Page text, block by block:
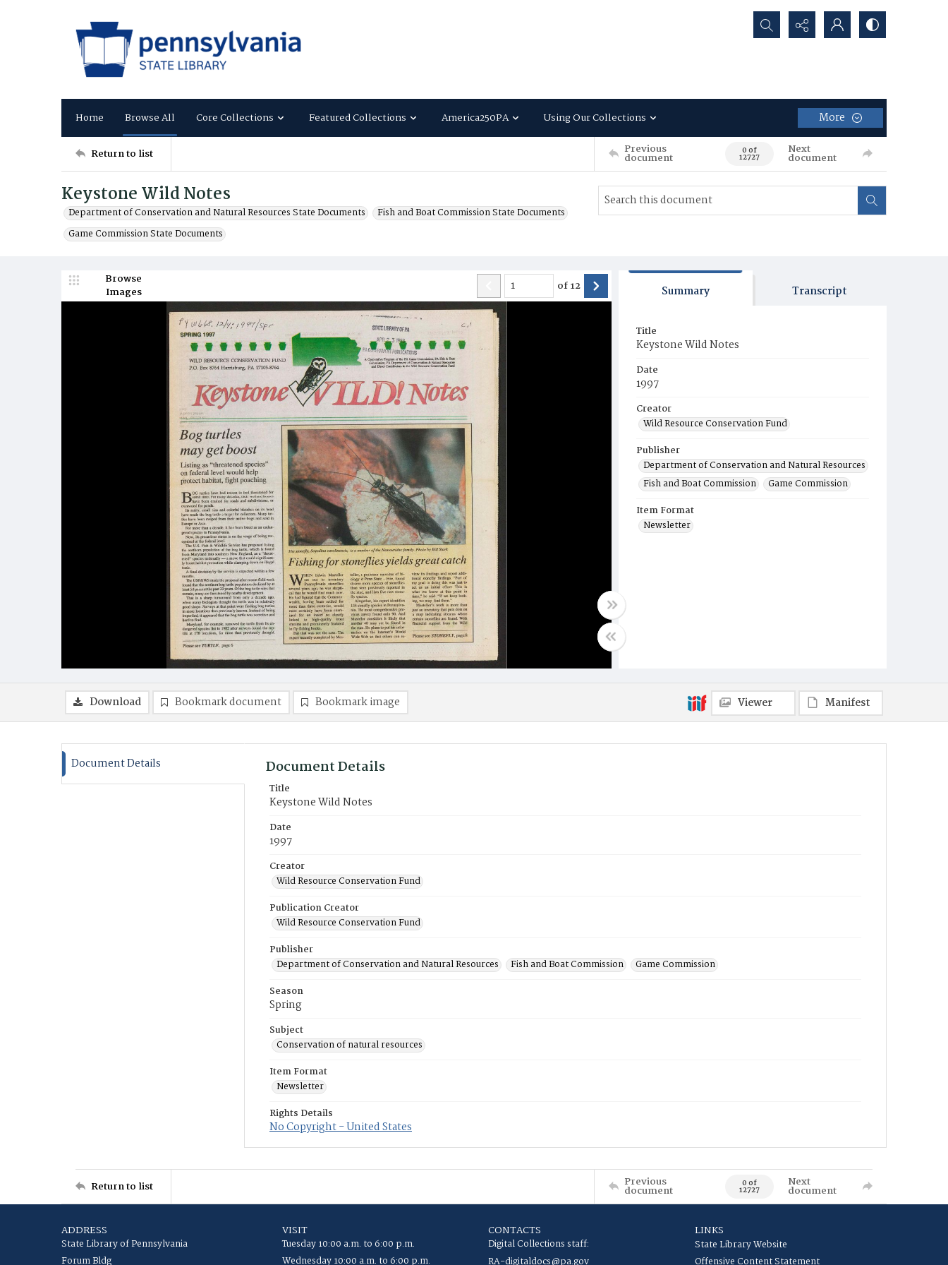
Search...
Home Browse All Core Collections Featured Collections America250PA Using Our Collections More
Return to list Previous
document 0 of
12727
Next
document
Keystone Wild Notes
Department of Conservation and Natural Resources State Documents
Fish and Boat Commission State Documents
Game Commission State Documents
Browse
Images
of12 Summary Transcript
Title
Keystone Wild Notes
Date
1997
Creator
Wild Resource Conservation Fund
Publisher
Department of Conservation and Natural Resources
Fish and Boat Commission
Game Commission
Item Format
Newsletter
Download Bookmark document Bookmark image Viewer Manifest
Document Details Document Details
Title
Keystone Wild Notes
Date
1997
Creator
Wild Resource Conservation Fund
Publication Creator
Wild Resource Conservation Fund
Publisher
Department of Conservation and Natural Resources
Fish and Boat Commission
Game Commission
Season
Spring
Subject
Conservation of natural resources
Item Format
Newsletter
Rights Details
No Copyright - United States
Return to list Previous
document 0 of
12727
Next
document
ADDRESS
State Library of Pennsylvania
Forum Bldg
VISIT
Tuesday 10:00 a.m. to 6:00 p.m.
Wednesday 10:00 a.m. to 6:00 p.m.
CONTACTS
Digital Collections staff:
RA-digitaldocs@pa.gov
LINKS
State Library Website
Offensive Content Statement